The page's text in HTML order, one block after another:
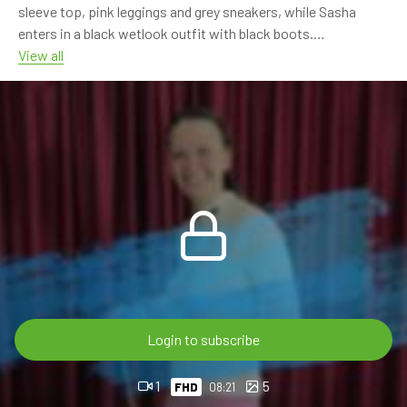
sleeve top, pink leggings and grey sneakers, while Sasha
enters in a black wetlook outfit with black boots.
Sasha’s black outfit turns glossy as it gets fully soaked, while
Sarah’s pink leggings and white top stay bright and wet in the
The video focuses on the contrast between Sasha’s black
wetlook style and Sarah’s soft pink outfit, with shower
rinsing, wet fabric, boots, sneakers and relaxed bathtub
moments.
Dana will join Sasha and Sarah in the next part.
8:21 min FHD 60p video
For OnlyWAM subscribers, this video post – just like all our
View all
Login to subscribe
1 FHD 08:21 5